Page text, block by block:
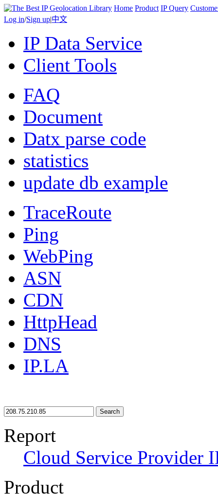
Home Product IP Query
Log in/Sign up|中文
IP Data Service
Client Tools
FAQ
Document
Datx parse code
statistics
update db example
TraceRoute
Ping
WebPing
ASN
CDN
HttpHead
DNS
IP.LA
Search
Report
Cloud Service Provider
Product